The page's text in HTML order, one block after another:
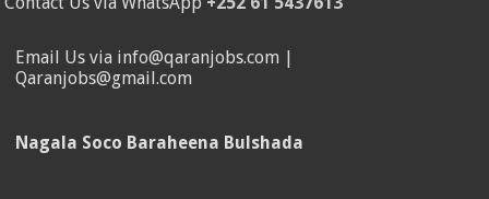
Email Us via info@qaranjobs.com |
Qaranjobs@gmail.com
Nagala Soco Baraheena Bulshada